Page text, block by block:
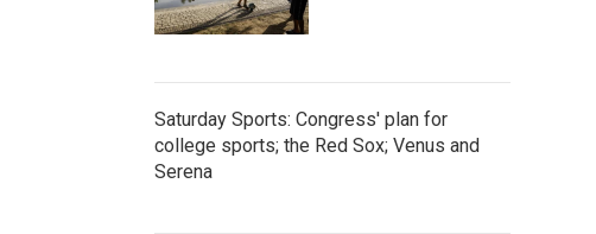
Saturday Sports: Congress' plan for
college sports; the Red Sox; Venus and
Serena